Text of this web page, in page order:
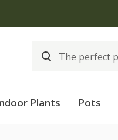
Plants Pots